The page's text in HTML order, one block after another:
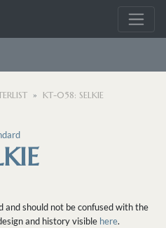
KT-058: SELKIE
and should not be confused with the
and history visible here.